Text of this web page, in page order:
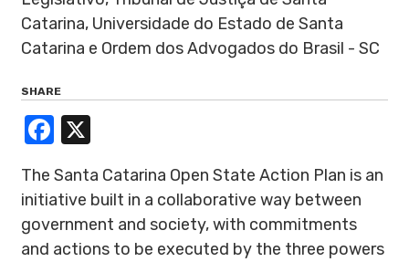
Catarina, Universidade do Estado de Santa
Catarina e Ordem dos Advogados do Brasil - SC
SHARE
Facebook
The Santa Catarina Open State Action Plan is an
initiative built in a collaborative way between
government and society, with commitments
and actions to be executed by the three powers